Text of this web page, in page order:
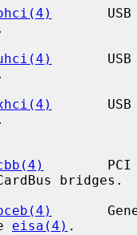
USB
USB
USB
PCI
bridges.
eisa(4) .